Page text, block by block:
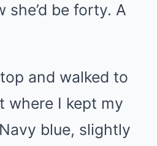
she’d be forty. A
and walked to
where I kept my
blue, slightly